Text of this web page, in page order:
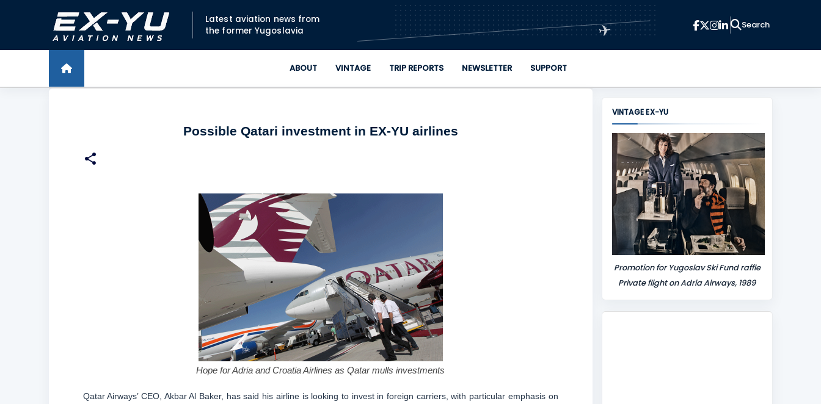
Skip to main content
Latest aviation news from
the former Yugoslavia
✈
ABOUT VINTAGE TRIP REPORTS NEWSLETTER SUPPORT
Possible Qatari investment in EX-YU airlines
Hope for Adria and Croatia Airlines as Qatar mulls investments
Qatar Airways’ CEO, Akbar Al Baker, has said his airline is looking to invest in foreign carriers, with particular emphasis on
VINTAGE EX-YU
Promotion for Yugoslav Ski Fund raffle
Private flight on Adria Airways, 1989